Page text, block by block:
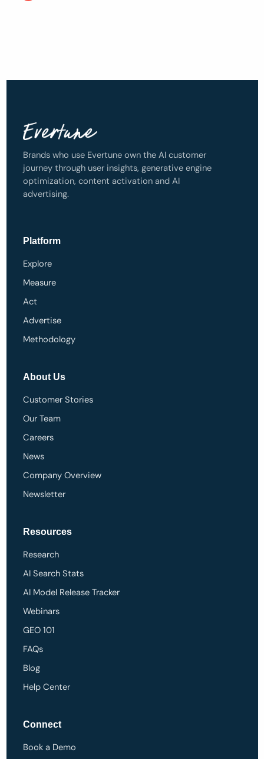
Brands who use Evertune own the AI customer
journey through user insights, generative engine
optimization, content activation and AI
advertising.
Platform
Explore
Measure
Act
Advertise
Methodology
About Us
Customer Stories
Our Team
Careers
News
Company Overview
Newsletter
Resources
Research
AI Search Stats
AI Model Release Tracker
Webinars
GEO 101
FAQs
Blog
Help Center
Connect
Book a Demo